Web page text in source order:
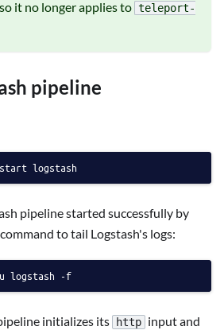
it no longer applies to teleport-
pipeline
logstash
pipeline started successfully by
to tail Logstash's logs:
logstash -f
initializes its http input and